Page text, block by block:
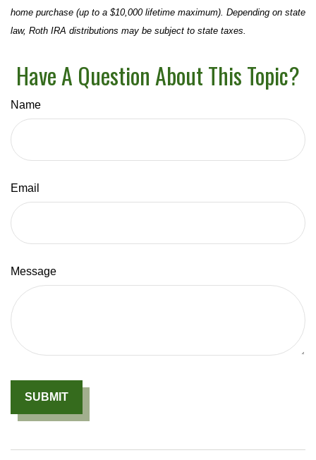
home purchase (up to a $10,000 lifetime maximum). Depending on state
law, Roth IRA distributions may be subject to state taxes.
Have A Question About This Topic?
Name
Email
Message